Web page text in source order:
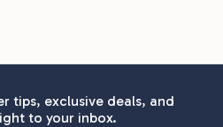
tips, exclusive deals, and
to your inbox.